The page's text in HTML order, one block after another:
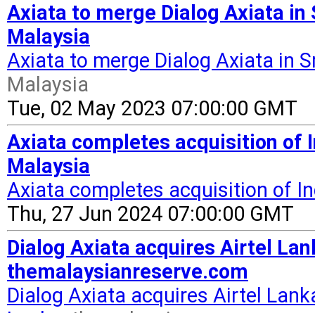
Axiata to merge Dialog Axiata
Malaysia
Axiata to merge Dialog Axiata in
Malaysia
Tue, 02 May 2023 07:00:00 GMT
Axiata completes acquisition of
Malaysia
Axiata completes acquisition of
Thu, 27 Jun 2024 07:00:00 GMT
Dialog Axiata acquires Airtel
themalaysianreserve.com
Dialog Axiata acquires Airtel